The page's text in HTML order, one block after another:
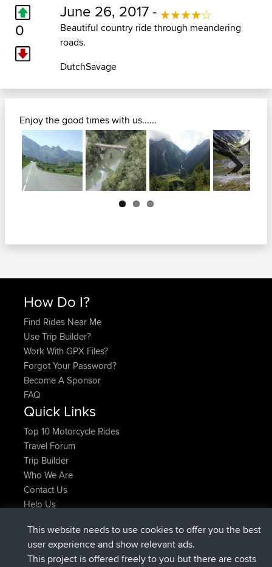
0
June 26, 2017 -
Beautiful country ride through meandering
roads.
DutchSavage
Enjoy the good times with us......
Next
How Do I?
Find Rides Near Me
Use Trip Builder?
Work With GPX Files?
Forgot Your Password?
Become A Sponsor
FAQ
Quick Links
Top 10 Motorcycle Rides
Travel Forum
Trip Builder
Who We Are
Contact Us
Help Us
JimmyGERjoined BBR Now
JakMartinjoinedBBR6 hrs, 21 min ago
This website needs to use cookies to offer you the best
user experience and show relevant ads.
This project is offered freely to you but there are costs